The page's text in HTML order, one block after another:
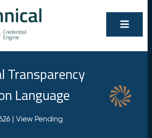
Transparency
Language
| View Pending